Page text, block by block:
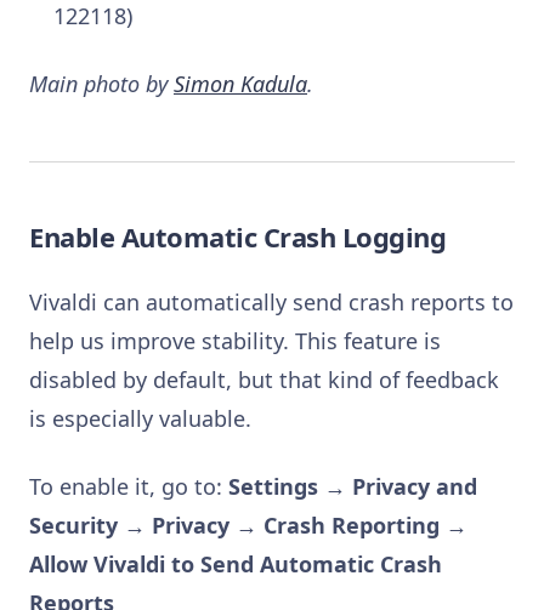
122118)
Main photo bySimon Kadula.
Enable Automatic Crash Logging
Vivaldi can automatically send crash reports to
help us improve stability. This feature is
disabled by default, but that kind of feedback
is especially valuable.
To enable it, go to: Settings → Privacy and
Security → Privacy → Crash Reporting →
Allow Vivaldi to Send Automatic Crash
Reports